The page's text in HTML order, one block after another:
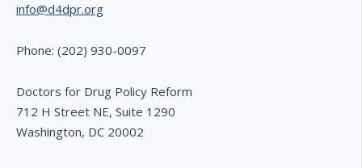
info@d4dpr.org
Phone: (202) 930-0097
Doctors for Drug Policy Reform
712 H Street NE, Suite 1290
Washington, DC 20002